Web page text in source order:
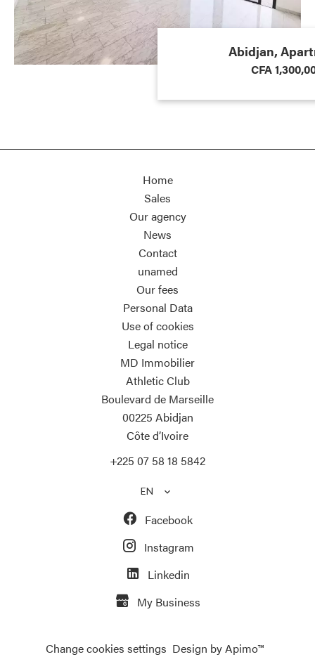
Abidjan,
CFA
Home
Sales
Our agency
News
Contact
unamed
Our fees
Personal Data
Use of cookies
Legal notice
MD Immobilier
Athletic Club
Boulevard de Marseille
00225 Abidjan
Côte d’Ivoire
+225 07 58 18 5842
EN
Facebook
Instagram
Linkedin
My Business
Change cookies settings Design byApimo™